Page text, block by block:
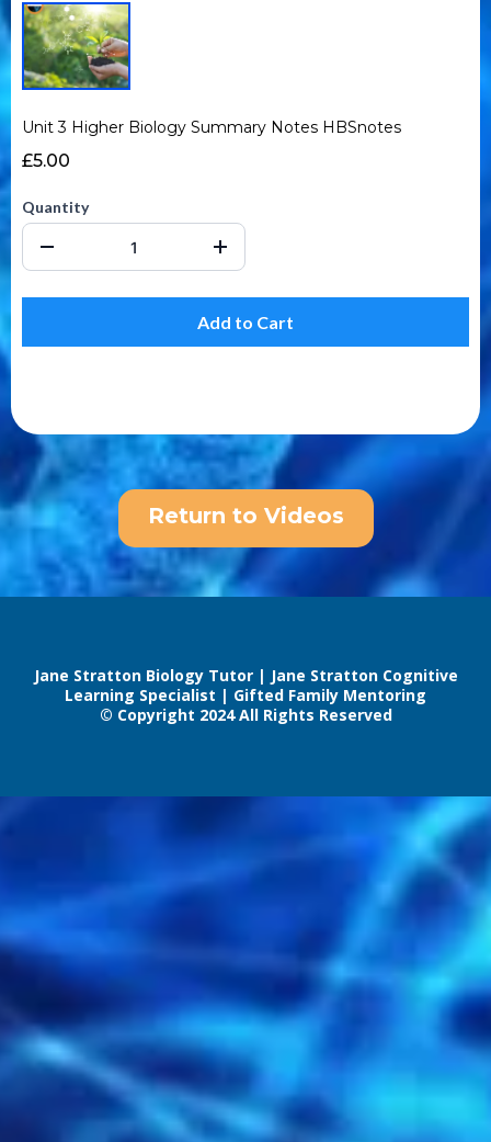
Unit 3 Higher Biology Summary Notes HBSnotes
£5.00
Quantity
Add to Cart
Return to Videos
Jane Stratton Biology Tutor | Jane Stratton Cognitive
Learning Specialist | Gifted Family Mentoring
© Copyright 2024 All Rights Reserved